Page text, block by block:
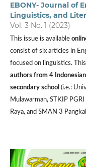
EBONY- Journal of
Linguistics, and
Vol. 3 No. 1 (2023)
This issue is available
consist of six articles in
focused on linguistics.
authors from 4
secondary school (i.e.:
Mulawarman, STKIP
Raya, and SMAN 3